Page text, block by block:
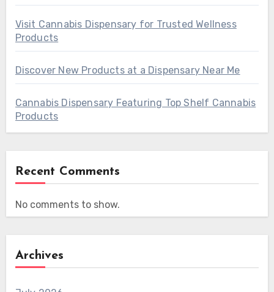
Visit Cannabis Dispensary for Trusted Wellness
Products
Discover New Products at a Dispensary Near Me
Cannabis Dispensary Featuring Top Shelf Cannabis
Products
Recent Comments
No comments to show.
Archives